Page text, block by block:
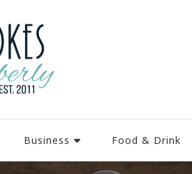
Business Food & Drink